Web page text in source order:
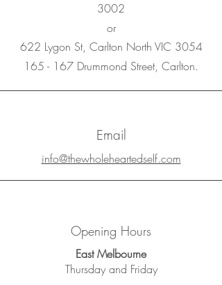
3002
or
622 Lygon St, Carlton North VIC 3054
165 - 167 Drummond Street, Carlton.
Email
info@thewholeheartedself.com
Opening Hours
East Melbourne
Thursday and Friday